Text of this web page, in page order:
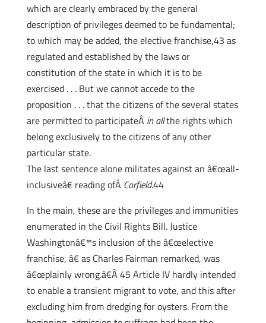
which are clearly embraced by the general
description of privileges deemed to be fundamental;
to which may be added, the elective franchise,43 as
regulated and established by the laws or
constitution of the state in which it is to be
exercised . . . But we cannot accede to the
proposition . . . that the citizens of the several states
are permitted to participateÂ in allthe rights which
belong exclusively to the citizens of any other
particular state.
The last sentence alone militates against an â€œall-
inclusiveâ€ reading ofÂ Corfield.44
In the main, these are the privileges and immunities
enumerated in the Civil Rights Bill. Justice
Washingtonâ€™s inclusion of the â€œelective
franchise, â€ as Charles Fairman remarked, was
â€œplainly wrong.â€Â 45 Article IV hardly intended
to enable a transient migrant to vote, and this after
excluding him from dredging for oysters. From the